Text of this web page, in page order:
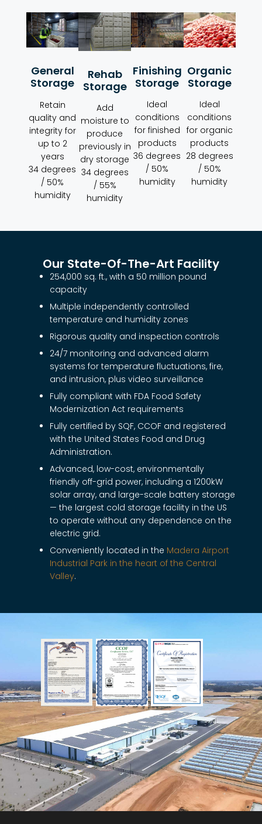
General
Storage
Retain
quality and
integrity for
up to 2
years
34 degrees
/ 50%
humidity
Rehab
Storage
Add
moisture to
produce
previously in
dry storage
34 degrees
/ 55%
humidity
Finishing
Storage
Ideal
conditions
for finished
products
36 degrees
/ 50%
humidity
Organic
Storage
Ideal
conditions
for organic
products
28 degrees
/ 50%
humidity
Our State-Of-The-Art Facility
254,000 sq. ft., with a 50 million pound
capacity
Multiple independently controlled
temperature and humidity zones
Rigorous quality and inspection controls
24/7 monitoring and advanced alarm
systems for temperature fluctuations, fire,
and intrusion, plus video surveillance
Fully compliant with FDA Food Safety
Modernization Act requirements
Fully certified by SQF, CCOF and registered
with the United States Food and Drug
Administration.
Advanced, low-cost, environmentally
friendly off-grid power, including a 1200kW
solar array, and large-scale battery storage
— the largest cold storage facility in the US
to operate without any dependence on the
electric grid.
Conveniently located in the Madera Airport
Industrial Park in the heart of the Central
Valley.